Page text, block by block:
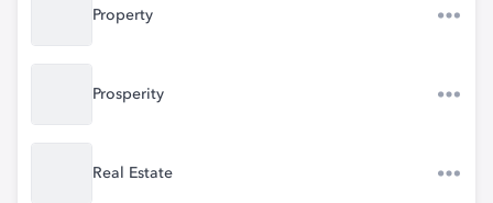
Property
Prosperity
Real Estate